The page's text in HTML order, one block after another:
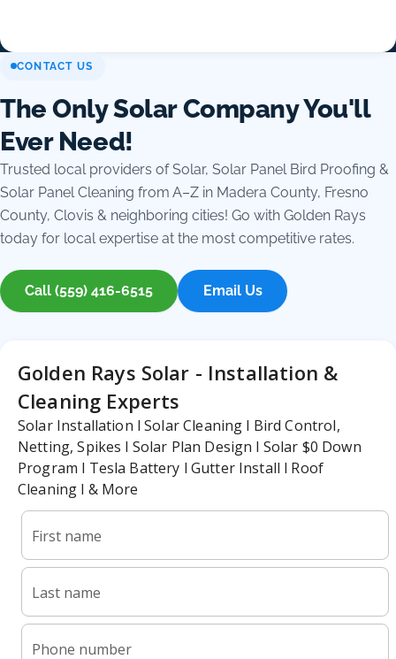
CONTACT US
The Only Solar Company You'll
Ever Need!
Trusted local providers of Solar, Solar Panel Bird Proofing &
Solar Panel Cleaning from A–Z in Madera County, Fresno
County, Clovis & neighboring cities! Go with Golden Rays
today for local expertise at the most competitive rates.
Call (559) 416-6515 Email Us